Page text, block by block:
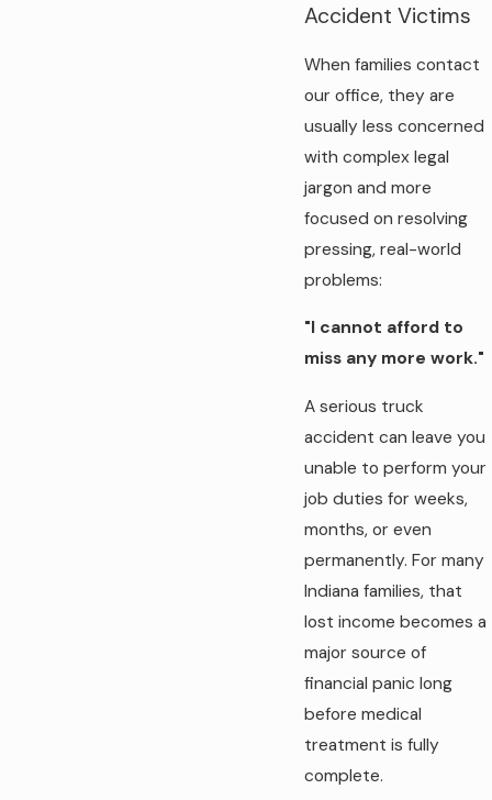
Accident Victims
When families contact
our office, they are
usually less concerned
with complex legal
jargon and more
focused on resolving
pressing, real-world
problems:
"I cannot afford to
miss any more work."
A serious truck
accident can leave you
unable to perform your
job duties for weeks,
months, or even
permanently. For many
Indiana families, that
lost income becomes a
major source of
financial panic long
before medical
treatment is fully
complete.